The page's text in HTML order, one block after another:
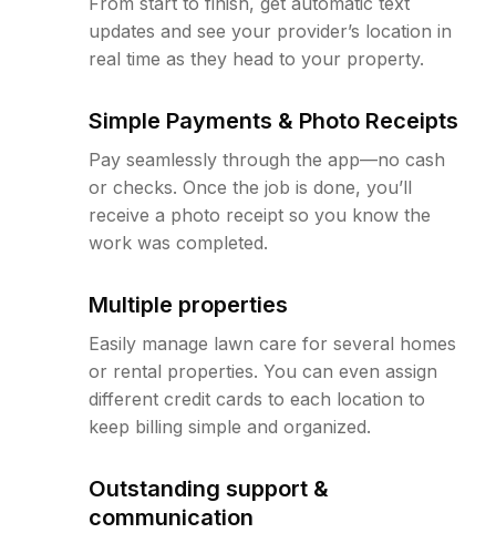
updates and see your provider’s location in
real time as they head to your property.
Simple Payments & Photo Receipts
Pay seamlessly through the app—no cash
or checks. Once the job is done, you’ll
receive a photo receipt so you know the
work was completed.
Multiple properties
Easily manage lawn care for several homes
or rental properties. You can even assign
different credit cards to each location to
keep billing simple and organized.
Outstanding support &
communication